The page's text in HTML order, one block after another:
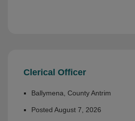
Clerical Officer
Ballymena, County Antrim
Posted August 7, 2026